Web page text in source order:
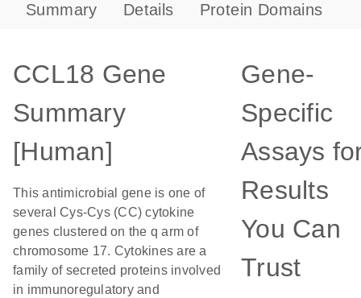
Summary Details Protein Domains
CCL18 Gene
Summary
[Human]
This antimicrobial gene is one of
several Cys-Cys (CC) cytokine
genes clustered on the q arm of
chromosome 17. Cytokines are a
family of secreted proteins involved
in immunoregulatory and
Gene-
Specific
Assays
Results
You Can
Trust